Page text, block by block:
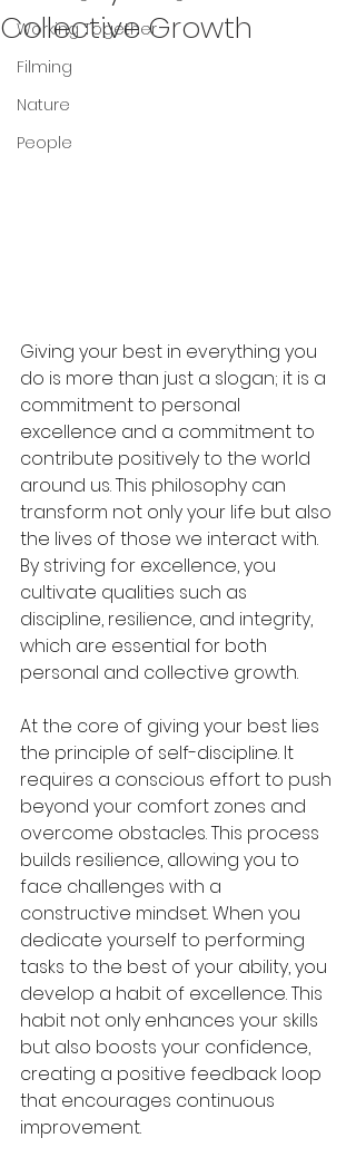
Working Together
Filming
Nature
People
Collective Growth
Giving your best in everything you
do is more than just a slogan; it is a
commitment to personal
excellence and a commitment to
contribute positively to the world
around us. This philosophy can
transform not only your life but also
the lives of those we interact with.
By striving for excellence, you
cultivate qualities such as
discipline, resilience, and integrity,
which are essential for both
personal and collective growth.
At the core of giving your best lies
the principle of self-discipline. It
requires a conscious effort to push
beyond your comfort zones and
overcome obstacles. This process
builds resilience, allowing you to
face challenges with a
constructive mindset. When you
dedicate yourself to performing
tasks to the best of your ability, you
develop a habit of excellence. This
habit not only enhances your skills
but also boosts your confidence,
creating a positive feedback loop
that encourages continuous
improvement.